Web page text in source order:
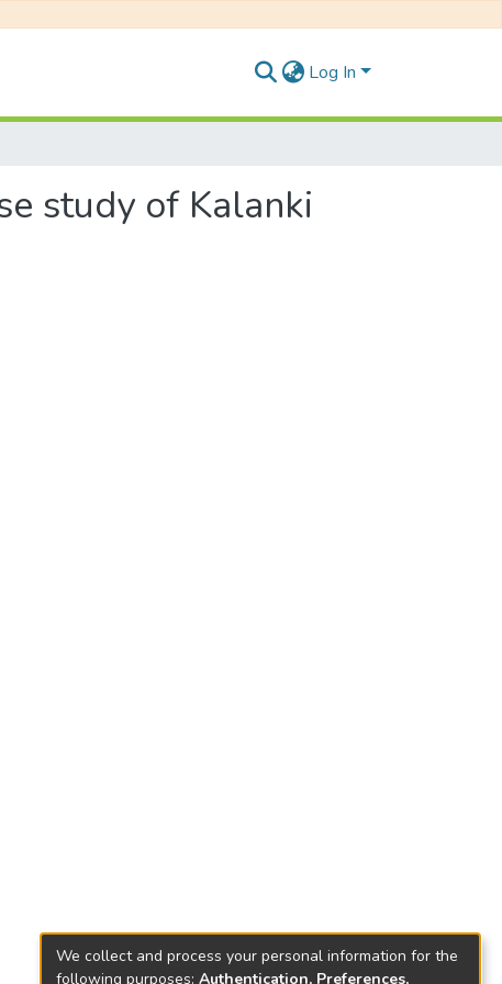
Log In
study of Kalanki
We collect and process your personal information for the
following purposes: Authentication, Preferences,